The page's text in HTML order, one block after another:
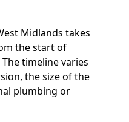
Midlands takes
the start of
timeline varies
the size of the
plumbing or